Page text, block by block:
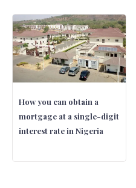
How you can obtain a
mortgage at a single-digit
interest rate in Nigeria